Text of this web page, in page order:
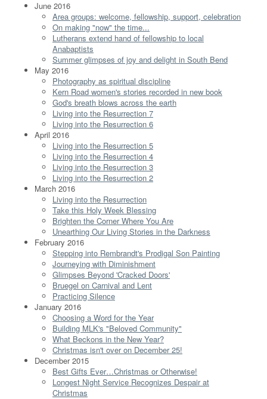
June 2016
Area groups: welcome, fellowship, support, celebration
On making "now" the time...
Lutherans extend hand of fellowship to local
Anabaptists
Summer glimpses of joy and delight in South Bend
May 2016
Photography as spiritual discipline
Kern Road women's stories recorded in new book
God's breath blows across the earth
Living into the Resurrection 7
Living into the Resurrection 6
April 2016
Living into the Resurrection 5
Living into the Resurrection 4
Living into the Resurrection 3
Living into the Resurrection 2
March 2016
Living into the Resurrection
Take this Holy Week Blessing
Brighten the Corner Where You Are
Unearthing Our Living Stories in the Darkness
February 2016
Stepping into Rembrandt's Prodigal Son Painting
Journeying with Diminishment
Glimpses Beyond 'Cracked Doors'
Bruegel on Carnival and Lent
Practicing Silence
January 2016
Choosing a Word for the Year
Building MLK's "Beloved Community"
What Beckons in the New Year?
Christmas isn't over on December 25!
December 2015
Best Gifts Ever…Christmas or Otherwise!
Longest Night Service Recognizes Despair at
Christmas